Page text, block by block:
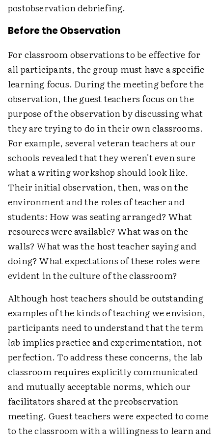
postobservation debriefing.
Before the Observation
For classroom observations to be effective for
all participants, the group must have a specific
learning focus. During the meeting before the
observation, the guest teachers focus on the
purpose of the observation by discussing what
they are trying to do in their own classrooms.
For example, several veteran teachers at our
schools revealed that they weren't even sure
what a writing workshop should look like.
Their initial observation, then, was on the
environment and the roles of teacher and
students: How was seating arranged? What
resources were available? What was on the
walls? What was the host teacher saying and
doing? What expectations of these roles were
evident in the culture of the classroom?
Although host teachers should be outstanding
examples of the kinds of teaching we envision,
participants need to understand that the term
lab implies practice and experimentation, not
perfection. To address these concerns, the lab
classroom requires explicitly communicated
and mutually acceptable norms, which our
facilitators shared at the preobservation
meeting. Guest teachers were expected to come
to the classroom with a willingness to learn and